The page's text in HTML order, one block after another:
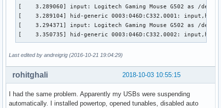
[    3.289060] input: Logitech Gaming Mouse G502 as /
[    3.289104] hid-generic 0003:046D:C332.0001:
[    3.294371] input: Logitech Gaming Mouse G502 as /
[    3.350735] hid-generic 0003:046D:C332.0002:
Last edited by andreigrig (2016-10-21 19:04:29)
2018-10-03 10:55:15
rohitghali
I had the same problem. Apparently my USBs were suspending
automatically. I installed powertop, opened tunables, disabled auto